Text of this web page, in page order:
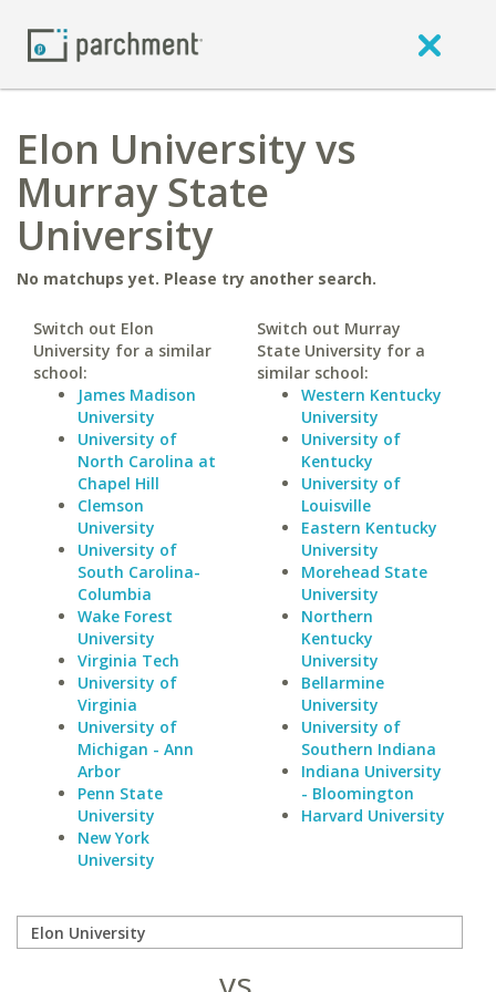
Elon University vs
Murray State
University
No matchups yet. Please try another search.
Switch out Elon
University for a similar
school:
James Madison
University
University of
North Carolina at
Chapel Hill
Clemson
University
University of
South Carolina-
Columbia
Wake Forest
University
Virginia Tech
University of
Virginia
University of
Michigan - Ann
Arbor
Penn State
University
New York
University
Switch out Murray
State University for a
similar school:
Western Kentucky
University
University of
Kentucky
University of
Louisville
Eastern Kentucky
University
Morehead State
University
Northern
Kentucky
University
Bellarmine
University
University of
Southern Indiana
Indiana University
- Bloomington
Harvard University